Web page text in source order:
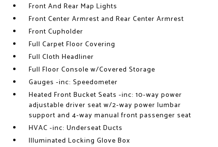
Front And Rear Map Lights
Front Center Armrest and Rear Center Armrest
Front Cupholder
Full Carpet Floor Covering
Full Cloth Headliner
Full Floor Console w/Covered Storage
Gauges -inc: Speedometer
Heated Front Bucket Seats -inc: 10-way power
adjustable driver seat w/2-way power lumbar
support and 4-way manual front passenger seat
HVAC -inc: Underseat Ducts
Illuminated Locking Glove Box